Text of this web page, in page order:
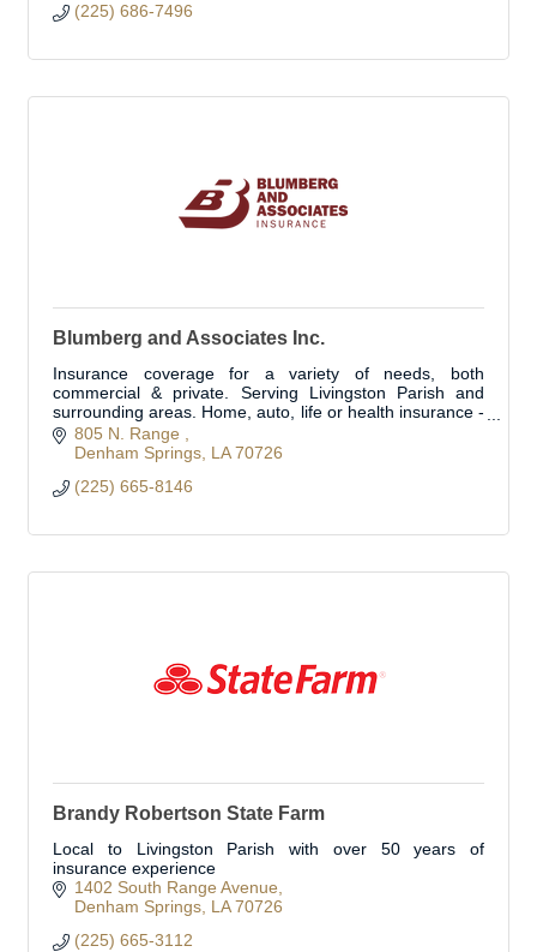
(225) 686-7496
Blumberg and Associates Inc.
Insurance coverage for a variety of needs, both
commercial & private. Serving Livingston Parish and
surrounding areas. Home, auto, life or health insurance -
we can customize a plan for you
805 N. Range
Denham Springs LA 70726
(225) 665-8146
Brandy Robertson State Farm
Local to Livingston Parish with over 50 years of
insurance experience
1402 South Range Avenue
Denham Springs LA 70726
(225) 665-3112